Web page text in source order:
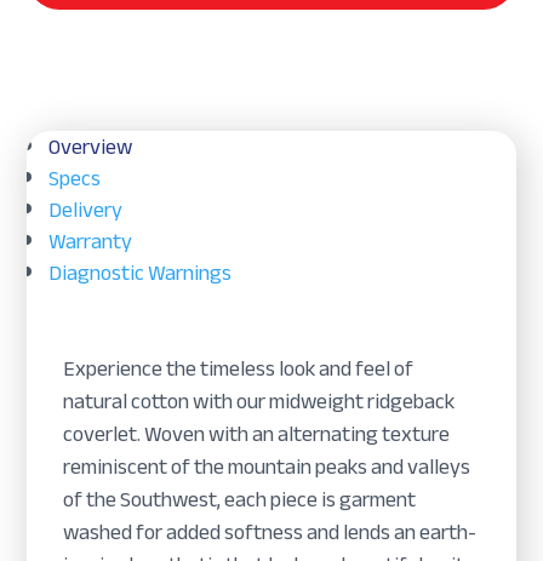
Overview
Specs
Delivery
Warranty
Diagnostic Warnings
Experience the timeless look and feel of
natural cotton with our midweight ridgeback
coverlet. Woven with an alternating texture
reminiscent of the mountain peaks and valleys
of the Southwest, each piece is garment
washed for added softness and lends an earth-